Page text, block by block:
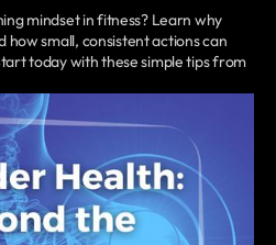
mindset in fitness? Learn why
small, consistent actions can
today with these simple tips from